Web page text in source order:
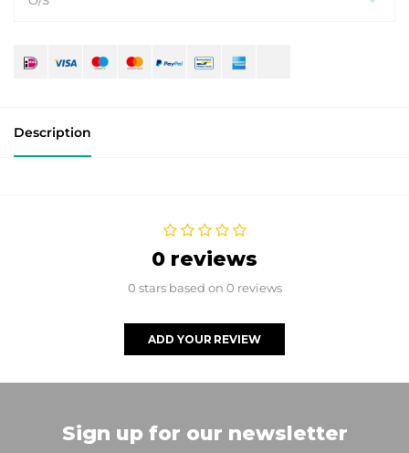
Description
0 reviews
0 stars based on 0 reviews
ADD YOUR REVIEW
Sign up for our newsletter